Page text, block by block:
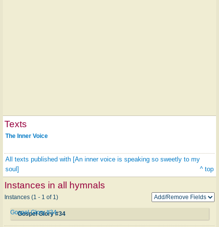
Texts
The Inner Voice
All texts published with [An inner voice is speaking so sweetly to my
soul]
^ top
Instances in all hymnals
Instances (1 - 1 of 1)
Gospel Glory #34
Gospel Glory #34